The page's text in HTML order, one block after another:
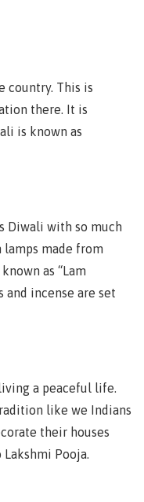
country. This is
there. It is
is known as
Diwali with so much
made from
as “Lam
and incense are set
a peaceful life.
like we Indians
their houses
Pooja.